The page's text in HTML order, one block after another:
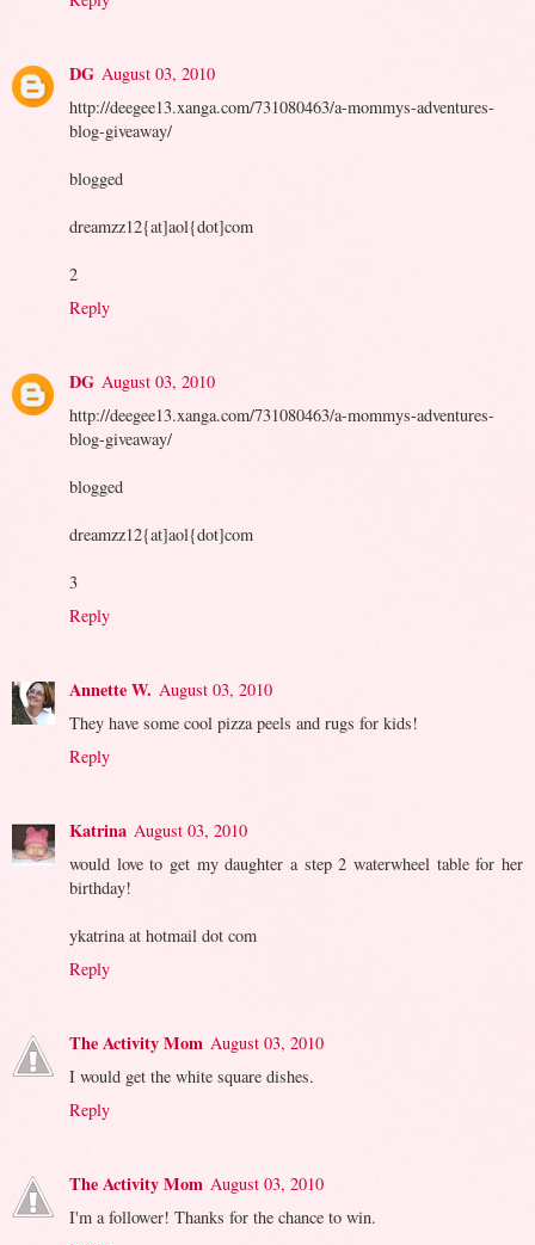
DG August 03, 2010
http://deegee13.xanga.com/731080463/a-mommys-adventures-
blog-giveaway/
blogged
dreamzz12{at]aol{dot]com
2
Reply
DG August 03, 2010
http://deegee13.xanga.com/731080463/a-mommys-adventures-
blog-giveaway/
blogged
dreamzz12{at]aol{dot]com
3
Reply
Annette W. August 03, 2010
They have some cool pizza peels and rugs for kids!
Reply
Katrina August 03, 2010
would love to get my daughter a step 2 waterwheel table for her
birthday!
ykatrina at hotmail dot com
Reply
The Activity Mom August 03, 2010
I would get the white square dishes.
Reply
The Activity Mom August 03, 2010
I'm a follower! Thanks for the chance to win.